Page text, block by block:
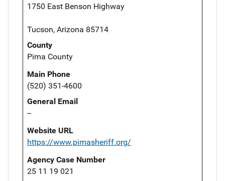
1750 East Benson Highway
Tucson, Arizona 85714
County
Pima County
Main Phone
(520) 351-4600
General Email
--
Website URL
https://www.pimasheriff.org/
Agency Case Number
25 11 19 021